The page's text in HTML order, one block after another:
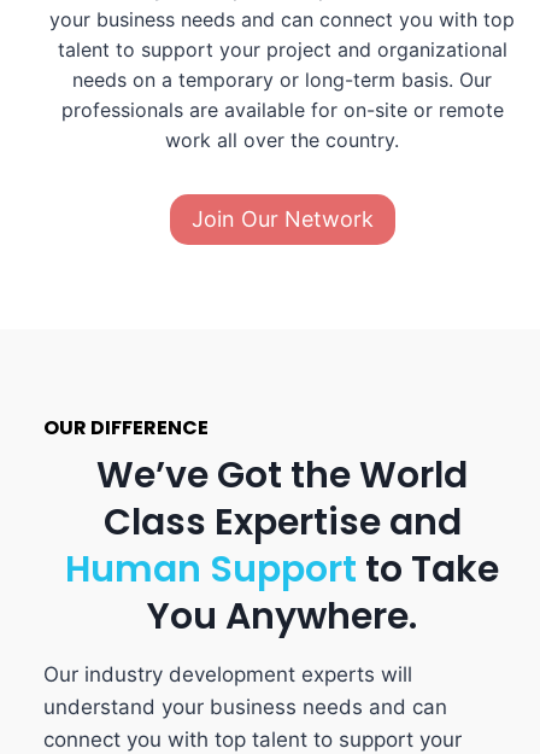
your business needs and can connect you with top
talent to support your project and organizational
needs on a temporary or long-term basis. Our
professionals are available for on-site or remote
work all over the country.
Join Our Network
OUR DIFFERENCE
We’ve Got the World
Class Expertise and
Human Support to Take
You Anywhere.
Our industry development experts will
understand your business needs and can
connect you with top talent to support your